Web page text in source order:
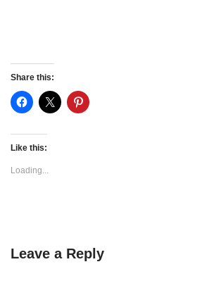
Share this:
Like this:
Loading...
Leave a Reply